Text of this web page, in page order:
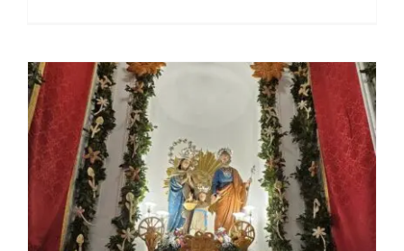
Church of Saint Joseph